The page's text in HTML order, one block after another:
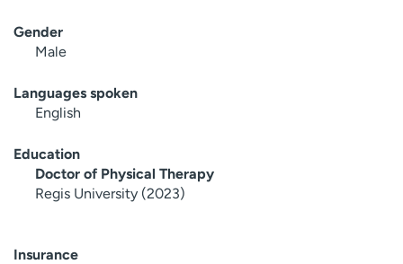
Gender
Male
Languages spoken
English
Education
Doctor of Physical Therapy
Regis University (2023)
Insurance